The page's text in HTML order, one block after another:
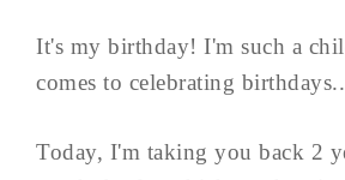
It's my birthday! I'm such a
comes to celebrating
Today, I'm taking you back 2